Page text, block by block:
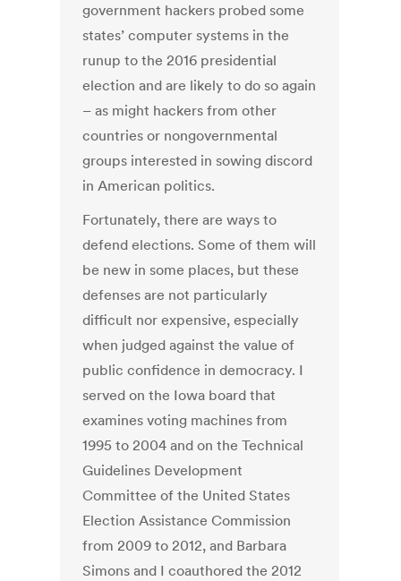
government hackers probed some
states’ computer systems in the
runup to the 2016 presidential
election and are likely to do so again
– as might hackers from other
countries or nongovernmental
groups interested in sowing discord
in American politics.
Fortunately, there are ways to
defend elections. Some of them will
be new in some places, but these
defenses are not particularly
difficult nor expensive, especially
when judged against the value of
public confidence in democracy. I
served on the Iowa board that
examines voting machines from
1995 to 2004 and on the Technical
Guidelines Development
Committee of the United States
Election Assistance Commission
from 2009 to 2012, and Barbara
Simons and I coauthored the 2012